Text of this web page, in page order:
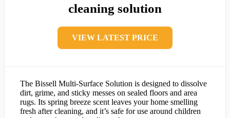
cleaning solution
VIEW LATEST PRICE
The Bissell Multi-Surface Solution is designed to dissolve
dirt, grime, and sticky messes on sealed floors and area
rugs. Its spring breeze scent leaves your home smelling
fresh after cleaning, and it’s safe for use around children